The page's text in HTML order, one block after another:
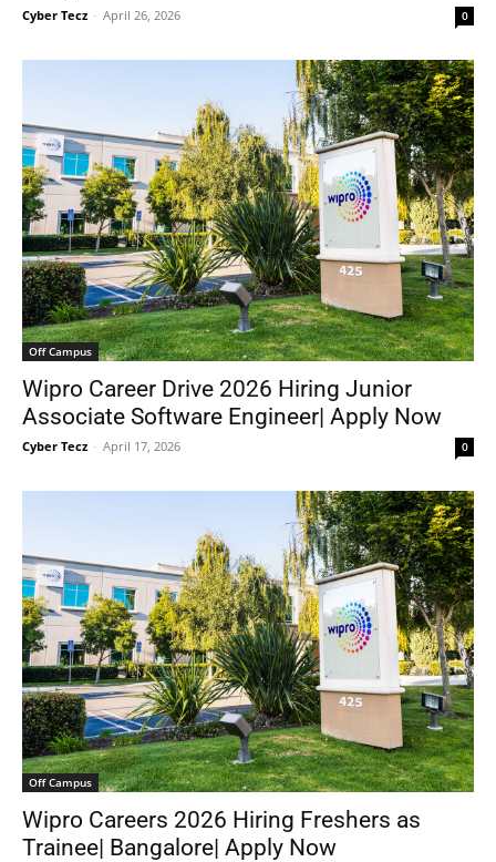
Cyber Tecz - April 26, 2026 0
Off Campus
Wipro Career Drive 2026 Hiring Junior
Associate Software Engineer| Apply Now
Cyber Tecz - April 17, 2026 0
Off Campus
Wipro Careers 2026 Hiring Freshers as
Trainee| Bangalore| Apply Now